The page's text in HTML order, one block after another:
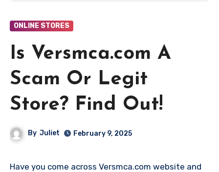
ONLINE STORES
Is Versmca.com A
Scam Or Legit
Store? Find Out!
By Juliet February 9, 2025
Have you come across Versmca.com website and